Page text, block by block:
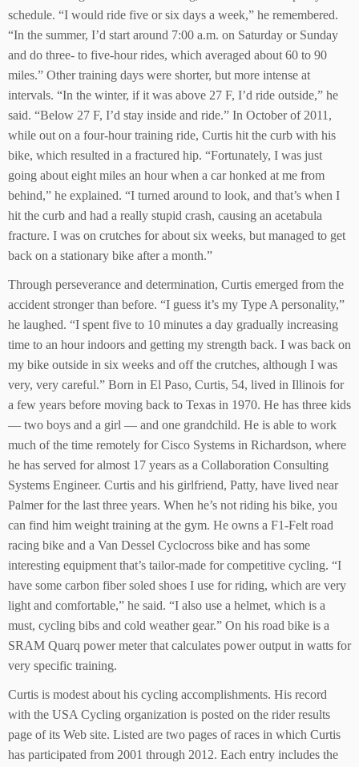
schedule. “I would ride five or six days a week,” he remembered.
“In the summer, I’d start around 7:00 a.m. on Saturday or Sunday
and do three- to five-hour rides, which averaged about 60 to 90
miles.” Other training days were shorter, but more intense at
intervals. “In the winter, if it was above 27 F, I’d ride outside,” he
said. “Below 27 F, I’d stay inside and ride.” In October of 2011,
while out on a four-hour training ride, Curtis hit the curb with his
bike, which resulted in a fractured hip. “Fortunately, I was just
going about eight miles an hour when a car honked at me from
behind,” he explained. “I turned around to look, and that’s when I
hit the curb and had a really stupid crash, causing an acetabula
fracture. I was on crutches for about six weeks, but managed to get
back on a stationary bike after a month.”
Through perseverance and determination, Curtis emerged from the
accident stronger than before. “I guess it’s my Type A personality,”
he laughed. “I spent five to 10 minutes a day gradually increasing
time to an hour indoors and getting my strength back. I was back on
my bike outside in six weeks and off the crutches, although I was
very, very careful.” Born in El Paso, Curtis, 54, lived in Illinois for
a few years before moving back to Texas in 1970. He has three kids
— two boys and a girl — and one grandchild. He is able to work
much of the time remotely for Cisco Systems in Richardson, where
he has served for almost 17 years as a Collaboration Consulting
Systems Engineer. Curtis and his girlfriend, Patty, have lived near
Palmer for the last three years. When he’s not riding his bike, you
can find him weight training at the gym. He owns a F1-Felt road
racing bike and a Van Dessel Cyclocross bike and has some
interesting equipment that’s tailor-made for competitive cycling. “I
have some carbon fiber soled shoes I use for riding, which are very
light and comfortable,” he said. “I also use a helmet, which is a
must, cycling bibs and cold weather gear.” On his road bike is a
SRAM Quarq power meter that calculates power output in watts for
very specific training.
Curtis is modest about his cycling accomplishments. His record
with the USA Cycling organization is posted on the rider results
page of its Web site. Listed are two pages of races in which Curtis
has participated from 2001 through 2012. Each entry includes the